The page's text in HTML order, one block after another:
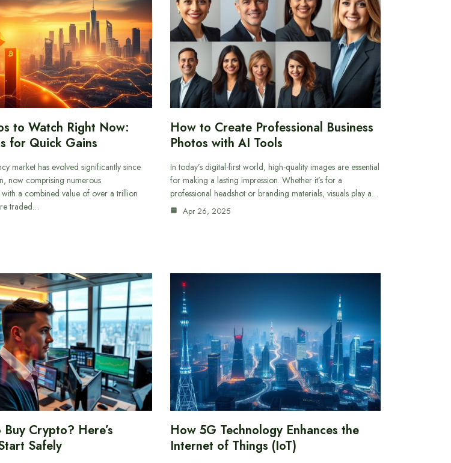
to Watch Right Now:
for Quick Gains
market has evolved significantly since
now comprising numerous
a combined value of over a trillion
traded…
How to Create Professional Business
Photos with AI Tools
In today’s digital-first world, high-quality images are essential
for making a lasting impression. Whether it’s for a
professional headshot or branding materials, visuals play a…
Apr 26, 2025
Crypto? Here’s
Safely
How 5G Technology Enhances the
Internet of Things (IoT)